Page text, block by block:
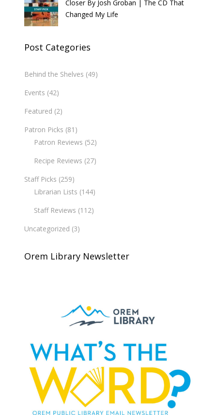
Closer By Josh Groban | The CD That
Changed My Life
Post Categories
Behind the Shelves (49)
Events (42)
Featured (2)
Patron Picks (81)
Patron Reviews (52)
Recipe Reviews (27)
Staff Picks (259)
Librarian Lists (144)
Staff Reviews (112)
Uncategorized (3)
Orem Library Newsletter